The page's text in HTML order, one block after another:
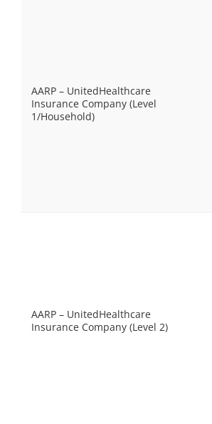
AARP – UnitedHealthcare
Insurance Company (Level
1/Household)
AARP – UnitedHealthcare
Insurance Company (Level 2)